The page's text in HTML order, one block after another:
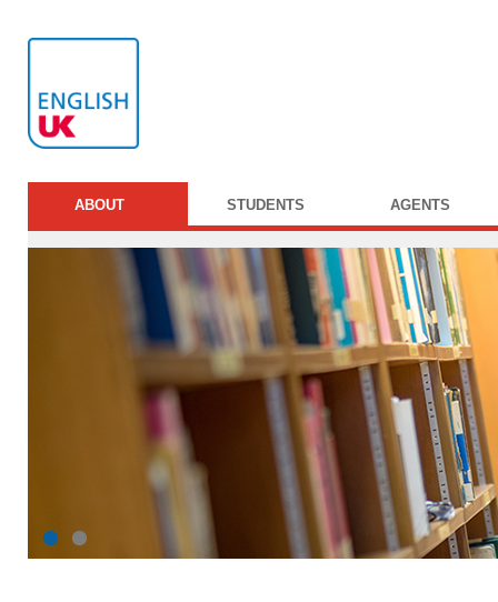
ABOUT STUDENTS AGENTS